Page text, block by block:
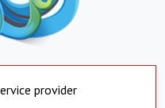
provider